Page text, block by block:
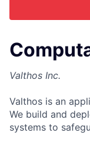
Valthos Inc.
Valthos is an
We build and
systems to